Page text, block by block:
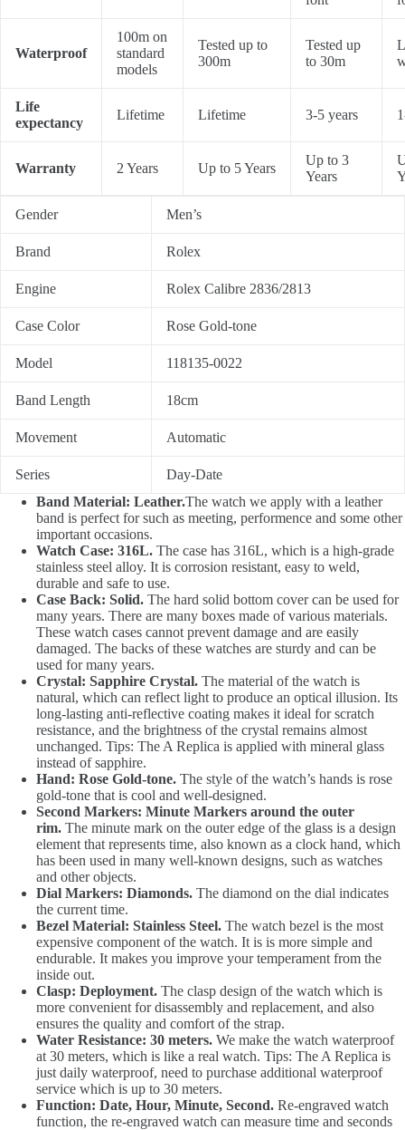
Waterproof
100m on
standard
models
Tested up to
300m
Tested up
to 30m
Life
expectancy
Lifetime Lifetime 3-5 years
Warranty 2 Years Up to 5 Years
Up to 3
Years
Gender Men’s
Brand Rolex
Engine Rolex Calibre 2836/2813
Case Color Rose Gold-tone
Model 118135-0022
Band Length 18cm
Movement Automatic
Series
Day-Date
Band Material: Leather.The watch we apply with a leather
band is perfect for such as meeting, performence and some other
important occasions.
Watch Case: 316L. The case has 316L, which is a high-grade
stainless steel alloy. It is corrosion resistant, easy to weld,
durable and safe to use.
Case Back: Solid. The hard solid bottom cover can be used for
many years. There are many boxes made of various materials.
These watch cases cannot prevent damage and are easily
damaged. The backs of these watches are sturdy and can be
used for many years.
Crystal: Sapphire Crystal. The material of the watch is
natural, which can reflect light to produce an optical illusion. Its
long-lasting anti-reflective coating makes it ideal for scratch
resistance, and the brightness of the crystal remains almost
unchanged. Tips: The A Replica is applied with mineral glass
instead of sapphire.
Hand: Rose Gold-tone. The style of the watch’s hands is rose
gold-tone that is cool and well-designed.
Second Markers: Minute Markers around the outer
rim. The minute mark on the outer edge of the glass is a design
element that represents time, also known as a clock hand, which
has been used in many well-known designs, such as watches
and other objects.
Dial Markers: Diamonds. The diamond on the dial indicates
the current time.
Bezel Material: Stainless Steel. The watch bezel is the most
expensive component of the watch. It is is more simple and
endurable. It makes you improve your temperament from the
inside out.
Clasp: Deployment. The clasp design of the watch which is
more convenient for disassembly and replacement, and also
ensures the quality and comfort of the strap.
Water Resistance: 30 meters. We make the watch waterproof
at 30 meters, which is like a real watch. Tips: The A Replica is
just daily waterproof, need to purchase additional waterproof
service which is up to 30 meters.
Function: Date, Hour, Minute, Second. Re-engraved watch
function, the re-engraved watch can measure time and seconds